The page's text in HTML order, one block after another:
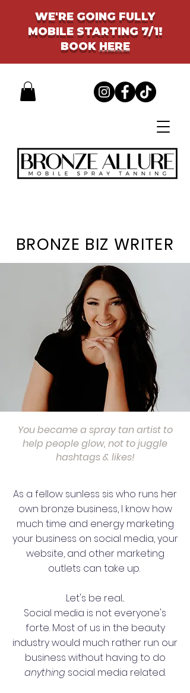
WE'RE GOING FULLY
MOBILE STARTING 7/1!
BOOK HERE
BRONZE BIZ WRITER
You became a spray tan artist to
help people glow, not to juggle
hashtags & likes!
As a fellow sunless sis who runs her
own bronze business, I know how
much time and energy marketing
your business on social media, your
website, and other marketing
outlets can take up.
Let's be real...
Social media is not everyone's
forte. Most of us in the beauty
industry would much rather run our
business without having to do
anything social media related.